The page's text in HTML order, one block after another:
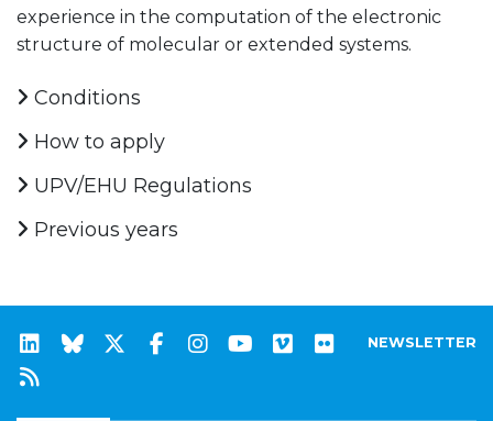
experience in the computation of the electronic
structure of molecular or extended systems.
Conditions
How to apply
UPV/EHU Regulations
Previous years
NEWSLETTER